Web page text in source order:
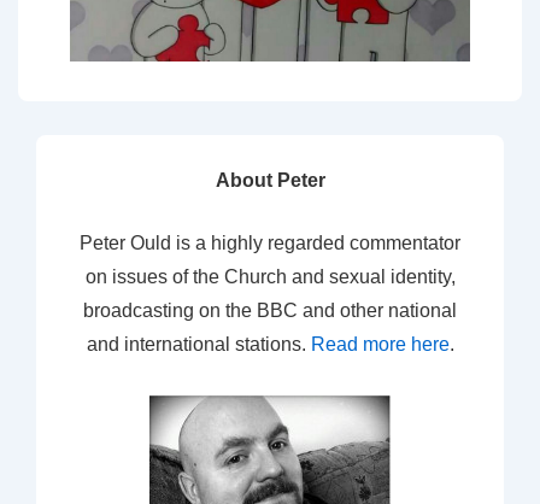
About Peter
Peter Ould is a highly regarded commentator
on issues of the Church and sexual identity,
broadcasting on the BBC and other national
and international stations. Read more here.